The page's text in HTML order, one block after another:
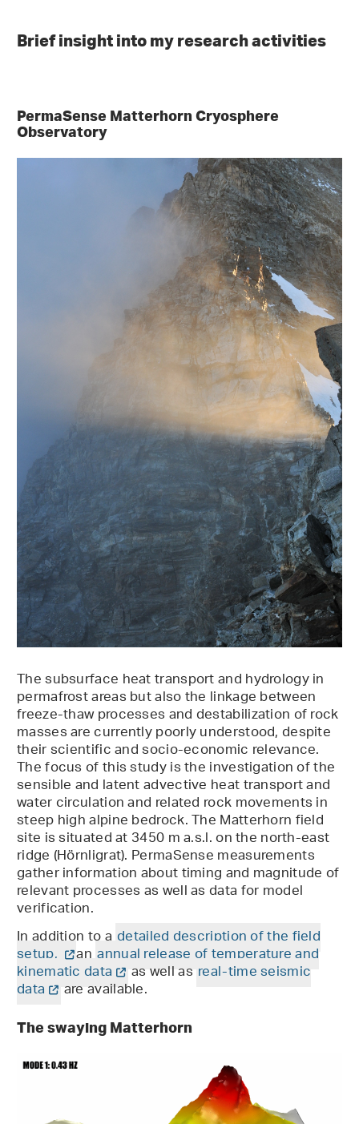
Brief insight into my research activities
PermaSense Matterhorn Cryosphere
Observatory
The subsurface heat transport and hydrology in
permafrost areas but also the linkage between
freeze-thaw processes and destabilization of rock
masses are currently poorly understood, despite
their scientific and socio-economic relevance.
The focus of this study is the investigation of the
sensible and latent advective heat transport and
water circulation and related rock movements in
steep high alpine bedrock. The Matterhorn field
site is situated at 3450 m a.s.l. on the north-east
ridge (Hörnligrat). PermaSense measurements
gather information about timing and magnitude of
relevant processes as well as data for model
verification.
In addition to adetailed description of the field
setup, an annual release of temperature and
kinematic data as well as real-time seismic
data are available.
The swaying Matterhorn